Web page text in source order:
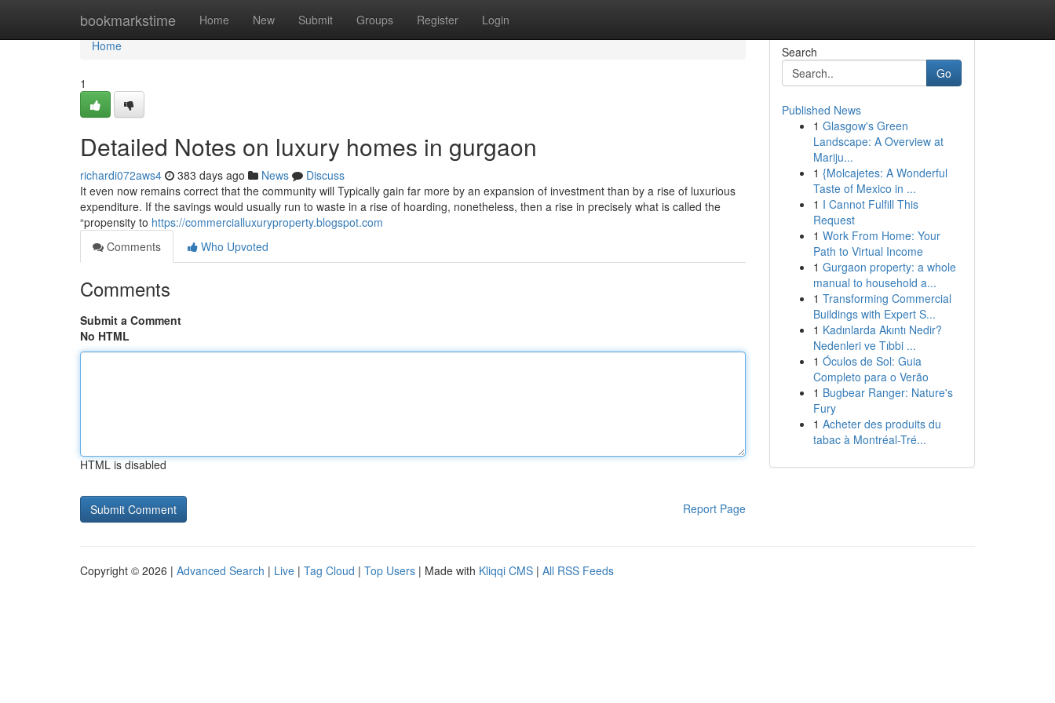
bookmarkstime Home New Submit Groups Register Login
Home
Home
1
Detailed Notes on luxury homes in gurgaon
richardi072aws4 383 days ago News
Discuss
It even now remains correct that the community will Typically gain far more by an expansion of investment than by a rise of luxurious
expenditure. If the savings would usually run to waste in a rise of hoarding, nonetheless, then a rise in precisely what is called the
“propensity to https://commercialluxuryproperty.blogspot.com
Comments
Who Upvoted
Comments
Submit a Comment
No HTML
HTML is disabled
Report Page
Search
Go
Published News
1 Glasgow's Green
Landscape: A Overview at
Mariju...
1 {Molcajetes: A Wonderful
Taste of Mexico in ...
1 I Cannot Fulfill This
Request
1 Work From Home: Your
Path to Virtual Income
1 Gurgaon property: a whole
manual to household a...
1 Transforming Commercial
Buildings with Expert S...
1 Kadınlarda Akıntı Nedir?
Nedenleri ve Tıbbi ...
1 Óculos de Sol: Guia
Completo para o Verão
1 Bugbear Ranger: Nature's
Fury
1 Acheter des produits du
tabac à Montréal-Tré...
Copyright © 2026 | Advanced Search | Live | Tag Cloud | Top Users | Made with Kliqqi CMS | All RSS Feeds